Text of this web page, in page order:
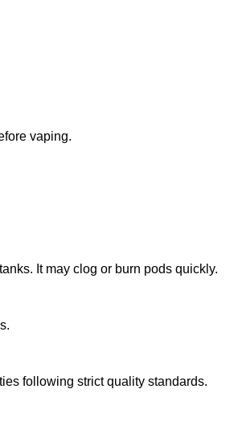
vaping.
It may clog or burn pods quickly.
following strict quality standards.